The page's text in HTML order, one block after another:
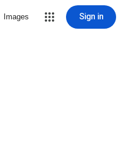
Images Sign in